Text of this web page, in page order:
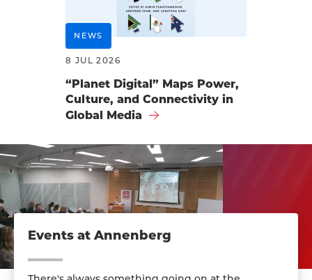
NEWS
8 JUL 2026
“Planet Digital” Maps Power,
Culture, and Connectivity in
Global Media
Events at Annenberg